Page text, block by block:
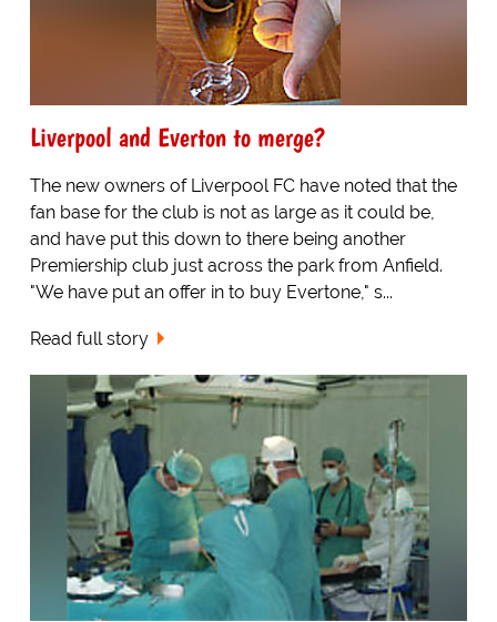
Liverpool and Everton to merge?
The new owners of Liverpool FC have noted that the
fan base for the club is not as large as it could be,
and have put this down to there being another
Premiership club just across the park from Anfield.
"We have put an offer in to buy Evertone," s...
Read full story